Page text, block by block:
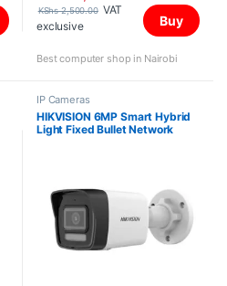
KShs2,500.00 VAT
exclusive
Buy
Best computer shop in Nairobi
IP Cameras
HIKVISION 6MP Smart Hybrid
Light Fixed Bullet Network